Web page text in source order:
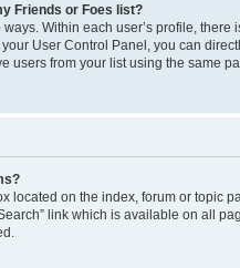
Friends or Foes list?
Within each user’s profile, there
User Control Panel, you can
users from your list using the same
located on the index, forum or topic
link which is available on all